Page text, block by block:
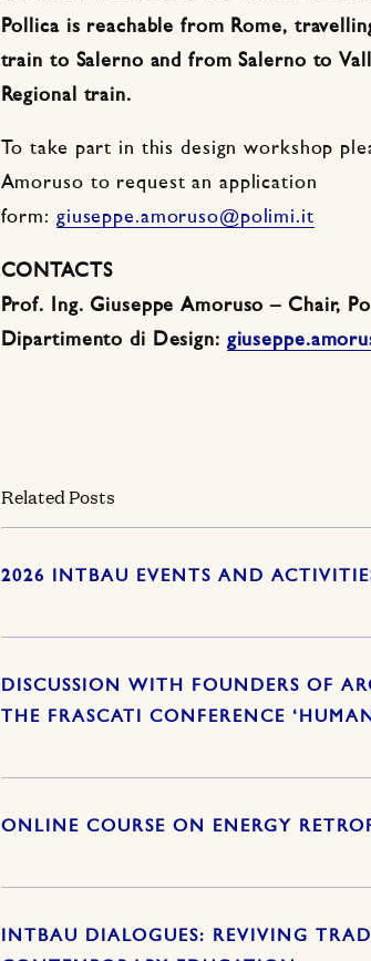
Pollica is reachable from Rome,
train to Salerno and from Salerno to
Regional train.
To take part in this design workshop
Amoruso to request an application
form: giuseppe.amoruso@polimi.it
CONTACTS
Prof. Ing. Giuseppe Amoruso – Chair,
Dipartimento di Design:
Related Posts
2026 INTBAU EVENTS AND
DISCUSSION WITH FOUNDERS OF
THE FRASCATI CONFERENCE
ONLINE COURSE ON ENERGY
INTBAU DIALOGUES: REVIVING